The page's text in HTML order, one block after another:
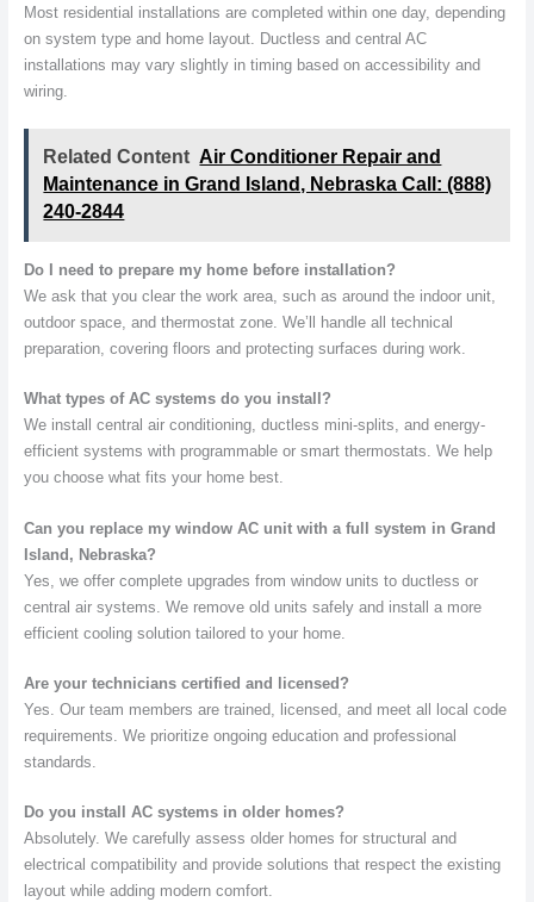
Most residential installations are completed within one day, depending
on system type and home layout. Ductless and central AC
installations may vary slightly in timing based on accessibility and
wiring.
Related Content Air Conditioner Repair and
Maintenance in Grand Island, Nebraska Call: (888)
240-2844
Do I need to prepare my home before installation?
We ask that you clear the work area, such as around the indoor unit,
outdoor space, and thermostat zone. We’ll handle all technical
preparation, covering floors and protecting surfaces during work.
What types of AC systems do you install?
We install central air conditioning, ductless mini-splits, and energy-
efficient systems with programmable or smart thermostats. We help
you choose what fits your home best.
Can you replace my window AC unit with a full system in Grand
Island, Nebraska?
Yes, we offer complete upgrades from window units to ductless or
central air systems. We remove old units safely and install a more
efficient cooling solution tailored to your home.
Are your technicians certified and licensed?
Yes. Our team members are trained, licensed, and meet all local code
requirements. We prioritize ongoing education and professional
standards.
Do you install AC systems in older homes?
Absolutely. We carefully assess older homes for structural and
electrical compatibility and provide solutions that respect the existing
layout while adding modern comfort.